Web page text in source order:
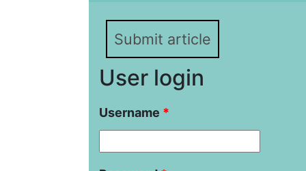
Submit article
User login
Username *